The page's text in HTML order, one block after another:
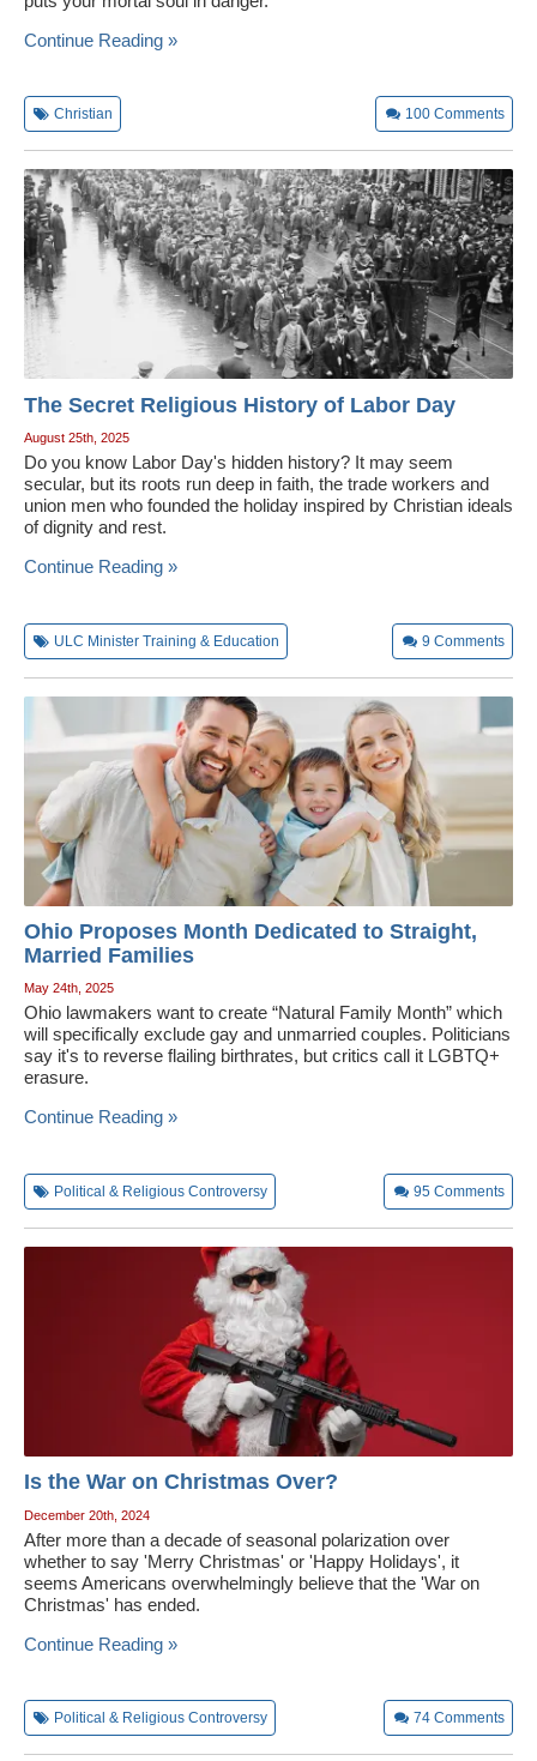
Continue Reading »
Christian 100 Comments
The Secret Religious History of Labor Day
August 25th, 2025
Do you know Labor Day's hidden history? It may seem
secular, but its roots run deep in faith, the trade workers and
union men who founded the holiday inspired by Christian ideals
of dignity and rest.
Continue Reading »
ULC Minister Training & Education 9 Comments
Ohio Proposes Month Dedicated to Straight,
Married Families
May 24th, 2025
Ohio lawmakers want to create “Natural Family Month” which
will specifically exclude gay and unmarried couples. Politicians
say it's to reverse flailing birthrates, but critics call it LGBTQ+
erasure.
Continue Reading »
Political & Religious Controversy 95 Comments
Is the War on Christmas Over?
December 20th, 2024
After more than a decade of seasonal polarization over
whether to say 'Merry Christmas' or 'Happy Holidays', it
seems Americans overwhelmingly believe that the 'War on
Christmas' has ended.
Continue Reading »
Political & Religious Controversy 74 Comments